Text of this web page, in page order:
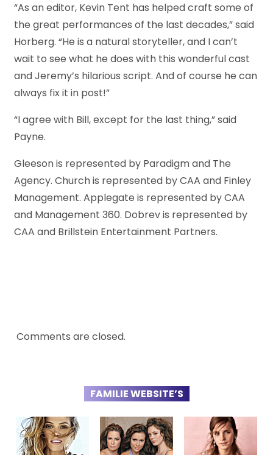
“As an editor, Kevin Tent has helped craft some of
the great performances of the last decades,” said
Horberg. “He is a natural storyteller, and I can’t
wait to see what he does with this wonderful cast
and Jeremy’s hilarious script. And of course he can
always fix it in post!”
“I agree with Bill, except for the last thing,” said
Payne.
Gleeson is represented by Paradigm and The
Agency. Church is represented by CAA and Finley
Management. Applegate is represented by CAA
and Management 360. Dobrev is represented by
CAA and Brillstein Entertainment Partners.
Comments are closed.
FAMILIE WEBSITE’S